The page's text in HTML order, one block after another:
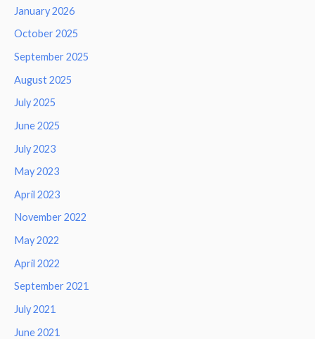
January 2026
October 2025
September 2025
August 2025
July 2025
June 2025
July 2023
May 2023
April 2023
November 2022
May 2022
April 2022
September 2021
July 2021
June 2021